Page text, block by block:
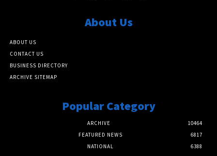
About Us
ABOUT US
CONTACT US
BUSINESS DIRECTORY
ARCHIVE SITEMAP
Popular Category
ARCHIVE
10464
FEATURED NEWS
6817
NATIONAL
6388